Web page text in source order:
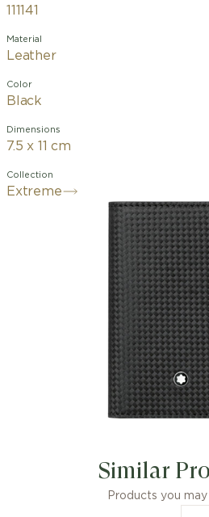
111141
Material
Leather
Color
Black
Dimensions
7.5 x 11 cm
Collection
Extreme
Similar
Products you